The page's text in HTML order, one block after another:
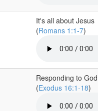
It's all about Jesus
(Romans 1:1-7)
Responding to
(Exodus 16:1-18)